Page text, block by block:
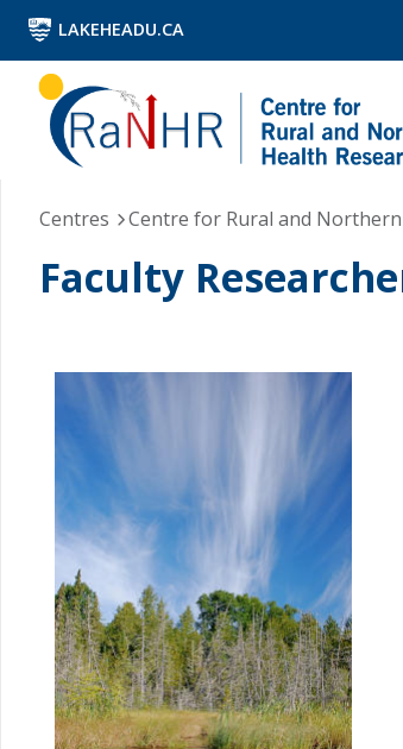
LAKEHEADU.CA
Centres Centre for Rural and
Faculty